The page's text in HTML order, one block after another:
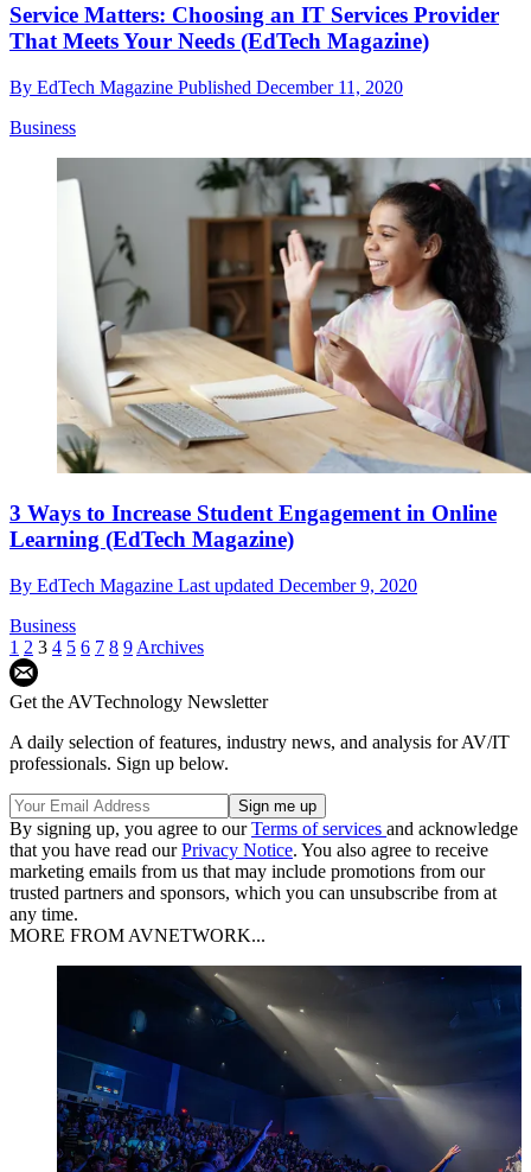
Service Matters: Choosing an IT Services Provider
That Meets Your Needs (EdTech Magazine)
By EdTech Magazine Published December 11, 2020
Business
3 Ways to Increase Student Engagement in Online
Learning (EdTech Magazine)
By EdTech Magazine Last updated December 9, 2020
Business
1 2 3 4 5 6 7 8 9 Archives
Get the AVTechnology Newsletter
A daily selection of features, industry news, and analysis for AV/IT
professionals. Sign up below.
By signing up, you agree to ourTerms of services and acknowledge
that you have read ourPrivacy Notice. You also agree to receive
marketing emails from us that may include promotions from our
trusted partners and sponsors, which you can unsubscribe from at
any time.
MORE FROM AVNETWORK...